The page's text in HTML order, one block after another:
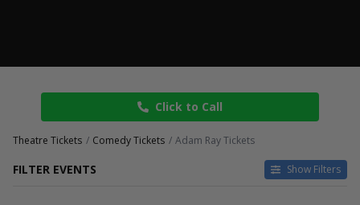
Click to Call
Theatre Tickets Comedy Tickets Adam Ray Tickets
FILTER EVENTS Show Filters